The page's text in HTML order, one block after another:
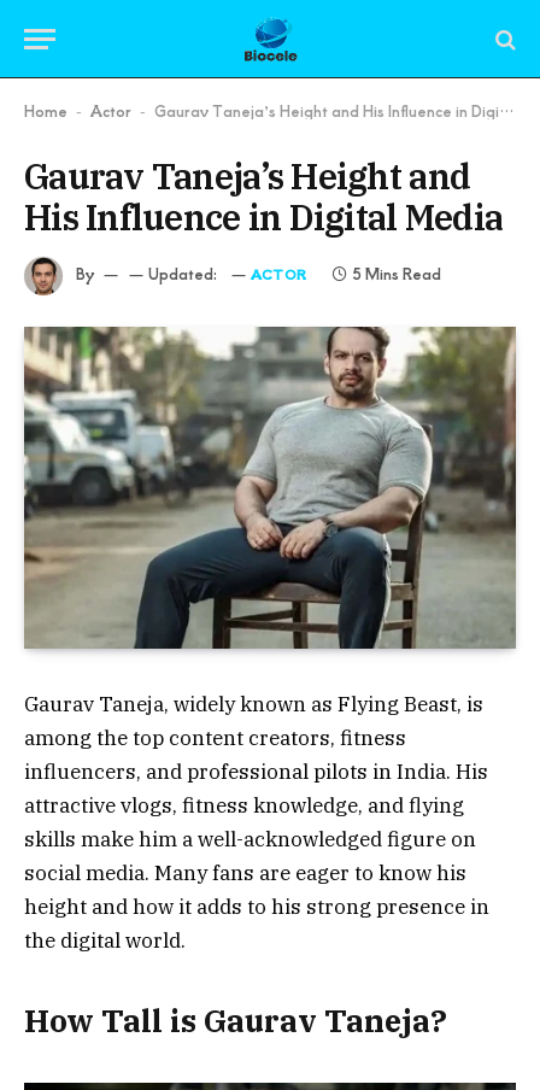
Home - Actor - Gaurav Taneja’s Height and His Influence in Digital Media
Gaurav Taneja’s Height and
His Influence in Digital Media
By Updated: ACTOR 5 Mins Read
Gaurav Taneja, widely known as Flying Beast, is
among the top content creators, fitness
influencers, and professional pilots in India. His
attractive vlogs, fitness knowledge, and flying
skills make him a well-acknowledged figure on
social media. Many fans are eager to know his
height and how it adds to his strong presence in
the digital world.
How Tall is Gaurav Taneja?